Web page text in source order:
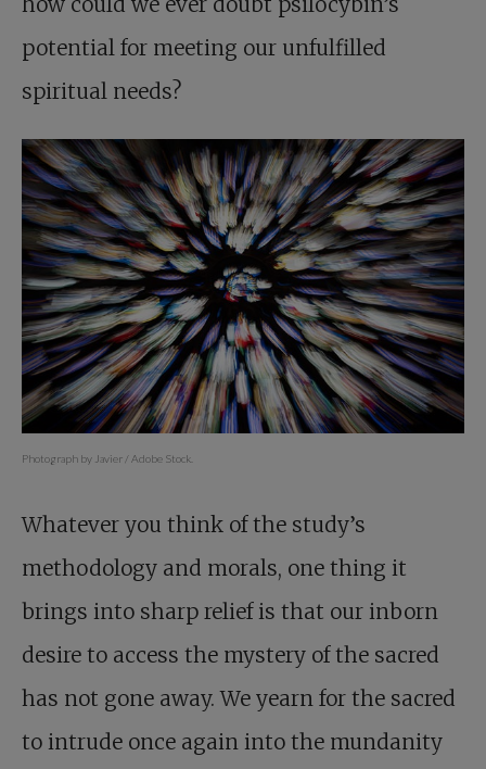
potential for meeting our unfulfilled
spiritual needs?
Photograph by Javier / Adobe Stock.
Whatever you think of the study’s
methodology and morals, one thing it
brings into sharp relief is that our inborn
desire to access the mystery of the sacred
has not gone away. We yearn for the sacred
to intrude once again into the mundanity